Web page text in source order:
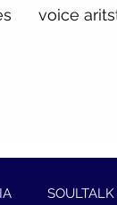
voice
SOULTALK